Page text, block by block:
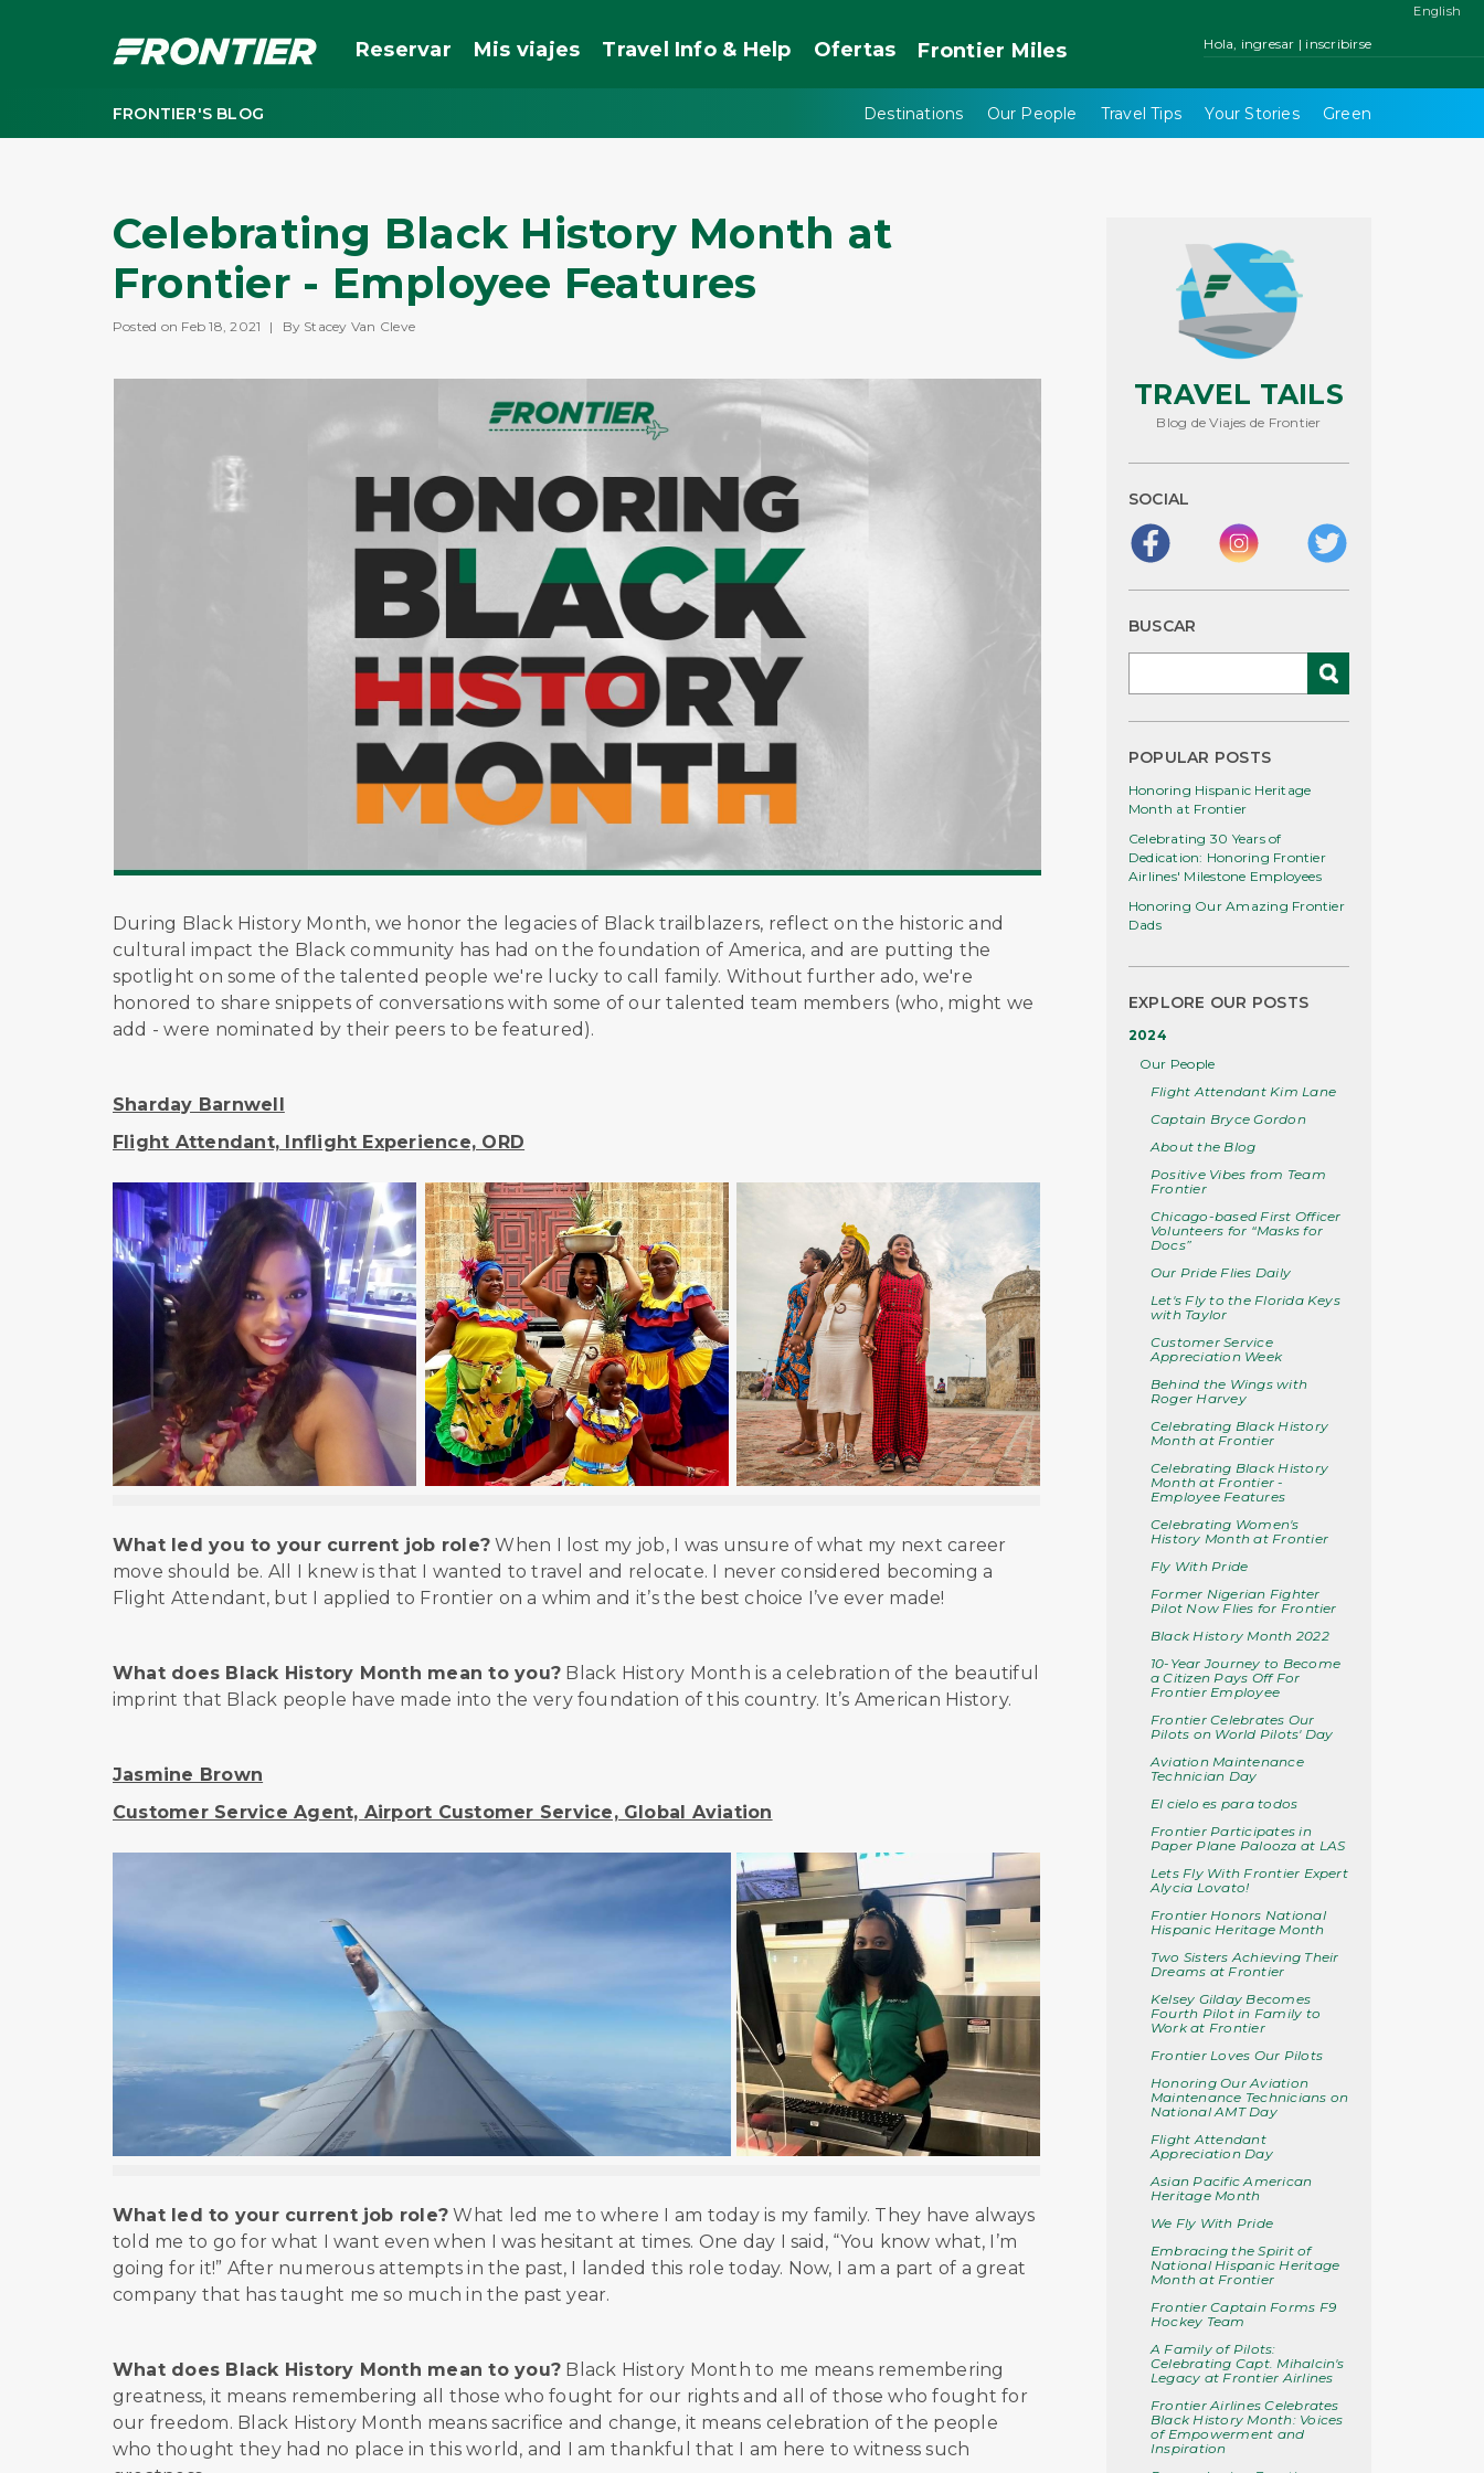
Reservar Mis viajes Travel Info & Help Ofertas Frontier Miles Hola, ingresar | inscribirse
FRONTIER'S BLOG Destinations Our People Travel Tips Your Stories Green
English
Celebrating Black History Month at
Frontier - Employee Features
Posted on Feb 18, 2021 | By Stacey Van Cleve
During Black History Month, we honor the legacies of Black trailblazers, reflect on the historic and
cultural impact the Black community has had on the foundation of America, and are putting the
spotlight on some of the talented people we're lucky to call family. Without further ado, we're
honored to share snippets of conversations with some of our talented team members (who, might we
add - were nominated by their peers to be featured).
Sharday Barnwell
Flight Attendant, Inflight Experience, ORD
What led you to your current job role? When I lost my job, I was unsure of what my next career
move should be. All I knew is that I wanted to travel and relocate. I never considered becoming a
Flight Attendant, but I applied to Frontier on a whim and it’s the best choice I’ve ever made!
What does Black History Month mean to you? Black History Month is a celebration of the beautiful
imprint that Black people have made into the very foundation of this country. It’s American History.
Jasmine Brown
Customer Service Agent, Airport Customer Service, Global Aviation
What led to your current job role? What led me to where I am today is my family. They have always
told me to go for what I want even when I was hesitant at times. One day I said, “You know what, I’m
going for it!” After numerous attempts in the past, I landed this role today. Now, I am a part of a great
company that has taught me so much in the past year.
What does Black History Month mean to you? Black History Month to me means remembering
greatness, it means remembering all those who fought for our rights and all of those who fought for
our freedom. Black History Month means sacrifice and change, it means celebration of the people
who thought they had no place in this world, and I am thankful that I am here to witness such
TRAVEL TAILS
Blog de Viajes de Frontier
SOCIAL
BUSCAR
POPULAR POSTS
Honoring Hispanic Heritage
Month at Frontier
Celebrating 30 Years of
Dedication: Honoring Frontier
Airlines' Milestone Employees
Honoring Our Amazing Frontier
Dads
EXPLORE OUR POSTS
2024
Our People
Flight Attendant Kim Lane
Captain Bryce Gordon
About the Blog
Positive Vibes from Team
Frontier
Chicago-based First Officer
Volunteers for “Masks for
Docs”
Our Pride Flies Daily
Let's Fly to the Florida Keys
with Taylor
Customer Service
Appreciation Week
Behind the Wings with
Roger Harvey
Celebrating Black History
Month at Frontier
Celebrating Black History
Month at Frontier -
Employee Features
Celebrating Women's
History Month at Frontier
Fly With Pride
Former Nigerian Fighter
Pilot Now Flies for Frontier
Black History Month 2022
10-Year Journey to Become
a Citizen Pays Off For
Frontier Employee
Frontier Celebrates Our
Pilots on World Pilots' Day
Aviation Maintenance
Technician Day
El cielo es para todos
Frontier Participates in
Paper Plane Palooza at LAS
Lets Fly With Frontier Expert
Alycia Lovato!
Frontier Honors National
Hispanic Heritage Month
Two Sisters Achieving Their
Dreams at Frontier
Kelsey Gilday Becomes
Fourth Pilot in Family to
Work at Frontier
Frontier Loves Our Pilots
Honoring Our Aviation
Maintenance Technicians on
National AMT Day
Flight Attendant
Appreciation Day
Asian Pacific American
Heritage Month
We Fly With Pride
Embracing the Spirit of
National Hispanic Heritage
Month at Frontier
Frontier Captain Forms F9
Hockey Team
A Family of Pilots:
Celebrating Capt. Mihalcin's
Legacy at Frontier Airlines
Frontier Airlines Celebrates
Black History Month: Voices
of Empowerment and
Inspiration